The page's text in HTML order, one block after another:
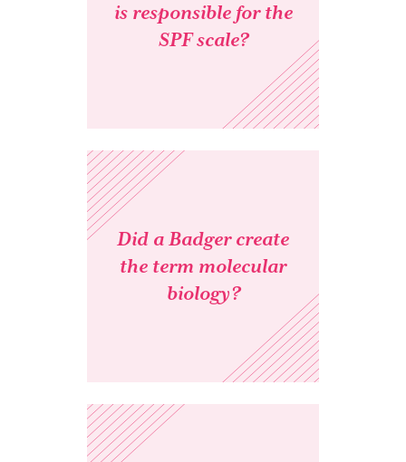
is responsible for the
SPF scale?
Did a Badger create
the term molecular
biology?